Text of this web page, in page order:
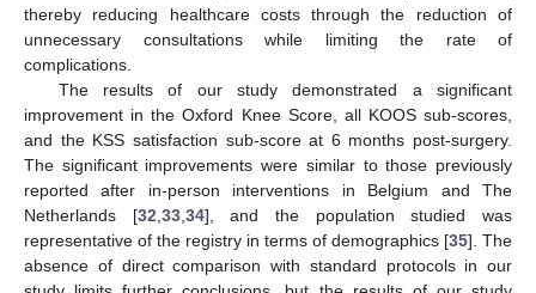
thereby reducing healthcare costs through the reduction of
unnecessary consultations while limiting the rate of
complications.
The results of our study demonstrated a significant
improvement in the Oxford Knee Score, all KOOS sub-scores,
and the KSS satisfaction sub-score at 6 months post-surgery.
The significant improvements were similar to those previously
reported after in-person interventions in Belgium and The
Netherlands [32 33, 34], and the population studied was
representative of the registry in terms of demographics [35]. The
absence of direct comparison with standard protocols in our